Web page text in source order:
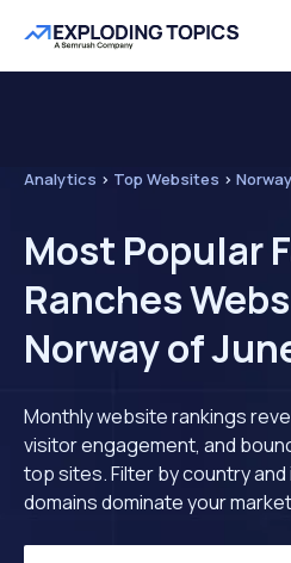
Analytics > Top Websites > Norway
Most Popular
Ranches
Norway of
Monthly website rankings
visitor engagement, and
top sites. Filter by country
domains dominate your